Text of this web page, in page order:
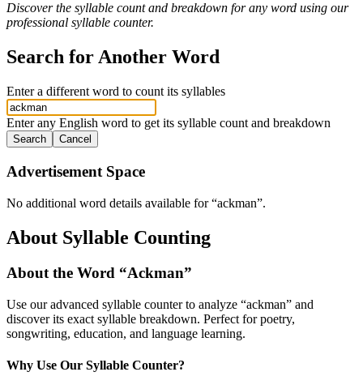
Discover the syllable count and breakdown for any word using our
professional syllable counter.
Search for Another Word
Enter a different word to count its syllables
Enter any English word to get its syllable count and breakdown
Search Cancel
Advertisement Space
No additional word details available for “ackman”.
About Syllable Counting
About the Word “Ackman”
Use our advanced syllable counter to analyze “ackman” and
discover its exact syllable breakdown. Perfect for poetry,
songwriting, education, and language learning.
Why Use Our Syllable Counter?